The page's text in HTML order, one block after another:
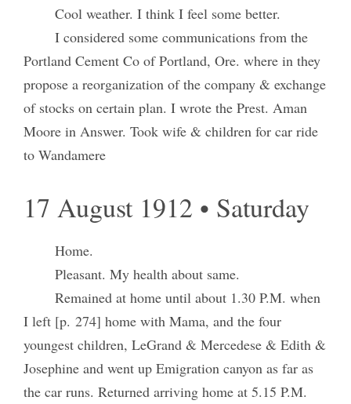
Cool weather. I think I feel some better.
I considered some communications from the
Portland Cement Co of Portland, Ore. where in they
propose a reorganization of the company & exchange
of stocks on certain plan. I wrote the Prest. Aman
Moore in Answer. Took wife & children for car ride
to Wandamere
17 August 1912 • Saturday
Home.
Pleasant. My health about same.
Remained at home until about 1.30 P.M. when
I left [p. 274] home with Mama, and the four
youngest children, LeGrand & Mercedese & Edith &
Josephine and went up Emigration canyon as far as
the car runs. Returned arriving home at 5.15 P.M.